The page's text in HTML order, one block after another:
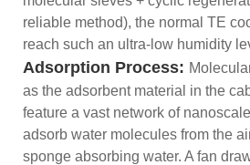
reliable method), the normal TE
reach such an ultra-low humidity
Adsorption Process:
as the adsorbent material in the
feature a vast network of
adsorb water molecules from the
sponge absorbing water. A fan